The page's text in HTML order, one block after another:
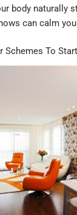
body naturally
can calm
Schemes To Start